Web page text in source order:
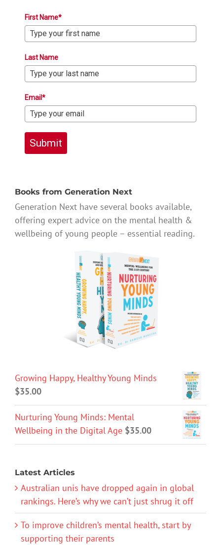
First Name*
Last Name
Email*
Submit
Books from Generation Next
Generation Next have several books available,
offering expert advice on the mental health &
wellbeing of young people – essential reading.
Growing Happy, Healthy Young Minds
$35.00
Nurturing Young Minds: Mental
Wellbeing in the Digital Age $35.00
Latest Articles
Australian unis have dropped again in global
rankings. Here’s why we can’t just shrug it off
To improve children’s mental health, start by
supporting their parents